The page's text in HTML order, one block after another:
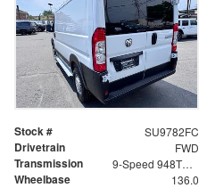
Stock # SU9782FC
Drivetrain FWD
Transmission 9-Speed 948TE Automatic
Wheelbase 136.0